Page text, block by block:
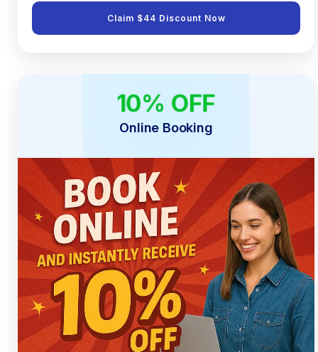
Claim $44 Discount Now
10% OFF
Online Booking